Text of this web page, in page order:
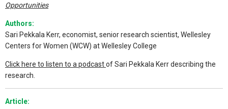
Opportunities
Authors:
Sari Pekkala Kerr, economist, senior research scientist, Wellesley
Centers for Women (WCW) at Wellesley College
Click here to listen to a podcastof Sari Pekkala Kerr describing the
research.
Article: